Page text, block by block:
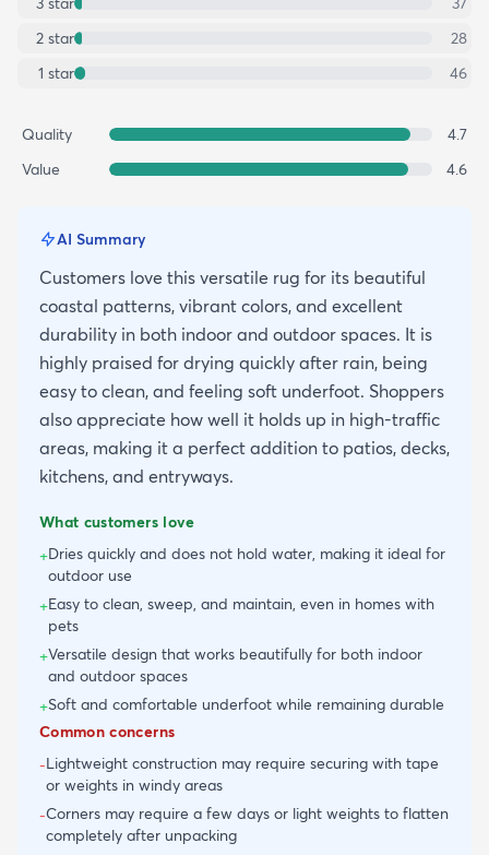
2 star
28
1 star 46
Quality
4.7
Value
4.6
AI Summary
Customers love this versatile rug for its beautiful
coastal patterns, vibrant colors, and excellent
durability in both indoor and outdoor spaces. It is
highly praised for drying quickly after rain, being
easy to clean, and feeling soft underfoot. Shoppers
also appreciate how well it holds up in high-traffic
areas, making it a perfect addition to patios, decks,
kitchens, and entryways.
What customers love
+Dries quickly and does not hold water, making it ideal for
outdoor use
+Easy to clean, sweep, and maintain, even in homes with
pets
+Versatile design that works beautifully for both indoor
and outdoor spaces
+Soft and comfortable underfoot while remaining durable
Common concerns
-Lightweight construction may require securing with tape
or weights in windy areas
-Corners may require a few days or light weights to flatten
completely after unpacking